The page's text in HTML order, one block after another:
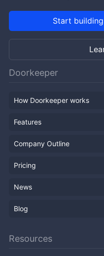
Start
Doorkeeper
How Doorkeeper works
Features
Company Outline
Pricing
News
Blog
Resources